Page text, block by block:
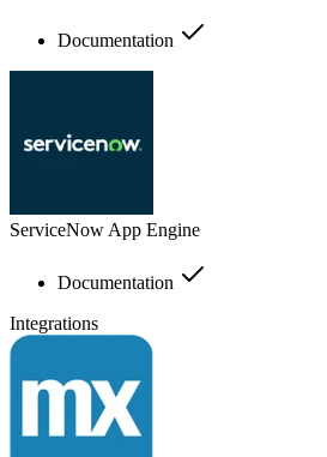
Documentation
ServiceNow App Engine
Documentation
Integrations